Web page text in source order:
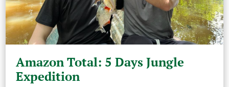
Amazon Total: 5 Days Jungle
Expedition